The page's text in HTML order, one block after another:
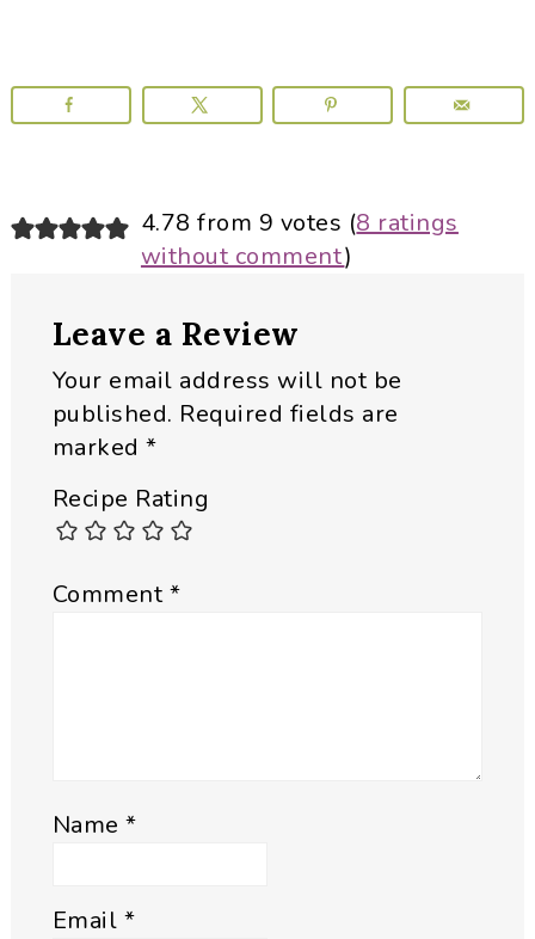
Reader
Interactions
4.78 from 9 votes (8 ratings
without comment)
Leave a Review
Your email address will not be
published. Required fields are
marked*
Recipe Rating
Comment*
Name*
Email *